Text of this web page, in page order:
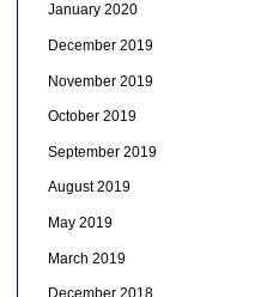
January 2020
December 2019
November 2019
October 2019
September 2019
August 2019
May 2019
March 2019